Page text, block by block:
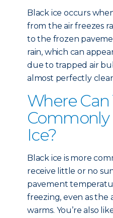
Black ice occurs
from the air freezes
to the frozen
rain, which can
due to trapped air
almost perfectly
Where Can
Commonly
Ice?
Black ice is more
receive little or no
pavement
freezing, even as the
warms. You’re also